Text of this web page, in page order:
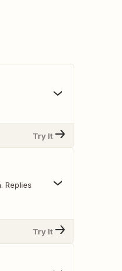
Try It
Replies
Try It